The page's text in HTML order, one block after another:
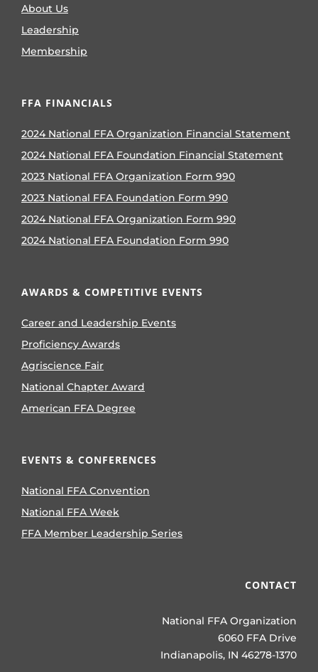
About Us
Leadership
Membership
FFA FINANCIALS
2024 National FFA Organization Financial Statement
2024 National FFA Foundation Financial Statement
2023 National FFA Organization Form 990
2023 National FFA Foundation Form 990
2024 National FFA Organization Form 990
2024 National FFA Foundation Form 990
AWARDS & COMPETITIVE EVENTS
Career and Leadership Events
Proficiency Awards
Agriscience Fair
National Chapter Award
American FFA Degree
EVENTS & CONFERENCES
National FFA Convention
National FFA Week
FFA Member Leadership Series
CONTACT
National FFA Organization
6060 FFA Drive
Indianapolis, IN 46278-1370